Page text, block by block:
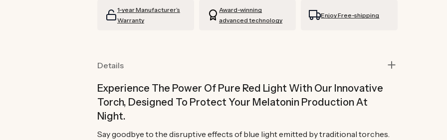
1-year Manufacturer’s
Warranty
Award-winning
advanced technology
Enjoy Free-shipping
Details
Experience The Power Of Pure Red Light With Our Innovative
Torch, Designed To Protect Your Melatonin Production At
Night.
Say goodbye to the disruptive effects of blue light emitted by traditional torches.